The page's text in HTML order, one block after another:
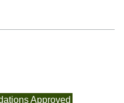
Approved